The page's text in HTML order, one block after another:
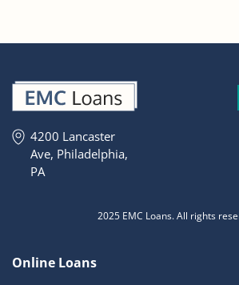
4200 Lancaster
Ave, Philadelphia,
PA
2025 EMC Loans. All rights
Online Loans